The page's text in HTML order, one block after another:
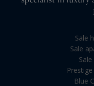
Sale
Sale
Blue